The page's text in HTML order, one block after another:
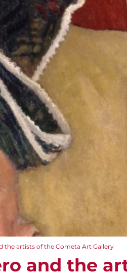
the artists of the Cometa Art Gallery
and the